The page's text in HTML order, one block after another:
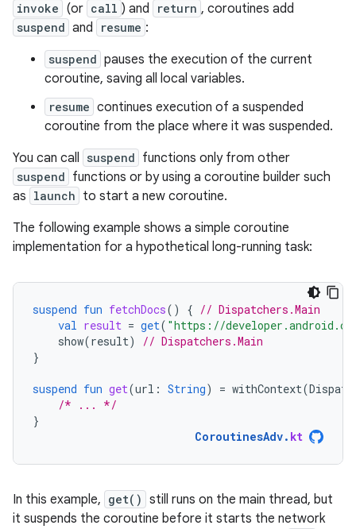
invoke (or call ) and return , coroutines add
suspend and resume :
suspend pauses the execution of the current
coroutine, saving all local variables.
resume continues execution of a suspended
coroutine from the place where it was suspended.
You can call suspend functions only from other
suspend functions or by using a coroutine builder such
as launch to start a new coroutine.
The following example shows a simple coroutine
implementation for a hypothetical long-running task:
suspend fun fetchDocs() { // Dispatchers.Main
val result = get( "https://
show(result)
// Dispatchers.Main
}
suspend fun get(url : String) = withContext(
/* ... */
}
CoroutinesAdv. kt
In this example, get() still runs on the main thread, but
it suspends the coroutine before it starts the network